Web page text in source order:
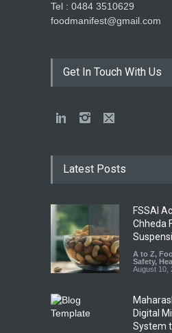
Tel : 0484 3510629
foodmanifest@gmail.com
Get In Touch With Us
Latest Posts
FSSAI
Chheda
A to Z,
Safety,
August 10,
Digital
System